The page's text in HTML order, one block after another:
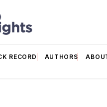
RECORD AUTHORS